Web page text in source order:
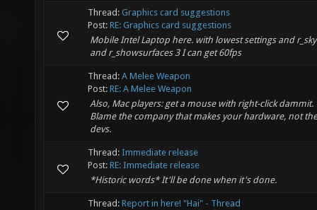
Thread: Graphics card suggestions
Post: RE: Graphics card suggestions
Mobile Intel Laptop here. with lowest settings and
and r_showsurfaces 3 I can get 60fps
Thread: A Melee Weapon
Post: RE: A Melee Weapon
Also, Mac players: get a mouse with right-click dammit.
Blame the company that makes your hardware, not the
devs.
Thread: Immediate release
Post: RE: Immediate release
*Historic words* It'll be done when it's done.
Thread: Report in here! "Hai" - Thread